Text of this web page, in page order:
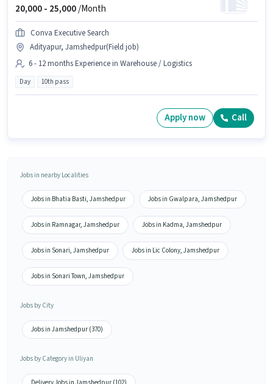
20,000 - 25,000/Month
Conva Executive Search
Adityapur, Jamshedpur(Field job)
6 - 12 months Experience in Warehouse / Logistics
Day 10th pass
Apply now Call
Jobs in nearby Localities
Jobs in Bhatia Basti, Jamshedpur Jobs in Gwalpara, Jamshedpur
Jobs in Ramnagar, Jamshedpur Jobs in Kadma, Jamshedpur
Jobs in Sonari, Jamshedpur Jobs in Lic Colony, Jamshedpur
Jobs in Sonari Town, Jamshedpur
Jobs by City
Jobs in Jamshedpur (370)
Jobs by Category in Uliyan